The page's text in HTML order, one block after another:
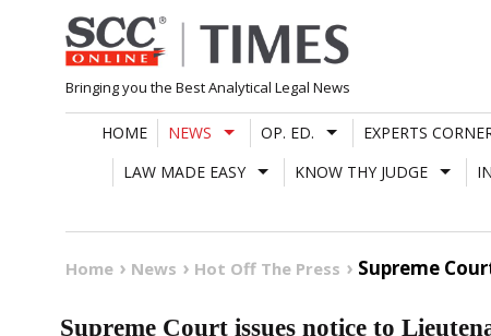
Skip
to
content
Bringing you the Best Analytical Legal News
HOME NEWS OP. ED. EXPERTS
LAW MADE EASY
KNOW THY JUDGE
Home News Hot Off The Press Supreme
Supreme Court issues notice to